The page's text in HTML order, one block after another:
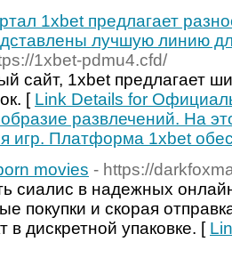
1xbet предлагает
лучшую линию
1xbet-pdmu4.cfd/
сайт, 1xbet предлагает
[ Link Details for
развлечений. На
игр. Платформа 1xbet
movies - https://
сиалис в надежных
покупки и скорая
в дискретной упаковке. [